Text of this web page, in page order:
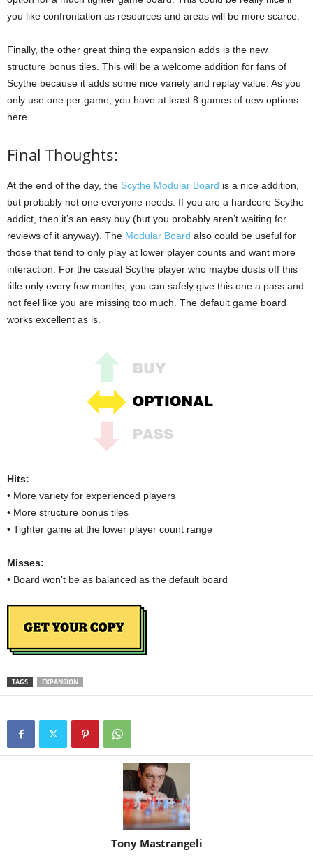
you like confrontation as resources and areas will be more scarce.
Finally, the other great thing the expansion adds is the new
structure bonus tiles. This will be a welcome addition for fans of
Scythe because it adds some nice variety and replay value. As you
only use one per game, you have at least 8 games of new options
here.
Final Thoughts:
At the end of the day, the Scythe Modular Board is a nice addition,
but probably not one everyone needs. If you are a hardcore Scythe
addict, then it’s an easy buy (but you probably aren’t waiting for
reviews of it anyway). The Modular Board also could be useful for
those that tend to only play at lower player counts and want more
interaction. For the casual Scythe player who maybe dusts off this
title only every few months, you can safely give this one a pass and
not feel like you are missing too much. The default game board
works excellent as is.
Hits:
• More variety for experienced players
• More structure bonus tiles
• Tighter game at the lower player count range
Misses:
• Board won’t be as balanced as the default board
TAGS EXPANSION
Tony Mastrangeli